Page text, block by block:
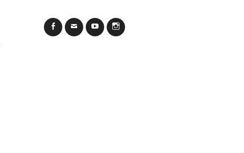
FacebookEmail YouTubeInstagram